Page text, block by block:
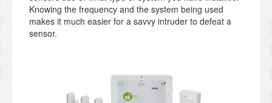
Knowing the frequency and the system being used
makes it much easier for a savvy intruder to defeat a
sensor.